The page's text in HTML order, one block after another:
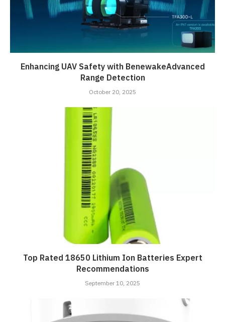
Enhancing UAV Safety with BenewakeAdvanced
Range Detection
October 20, 2025
Top Rated 18650 Lithium Ion Batteries Expert
Recommendations
September 10, 2025